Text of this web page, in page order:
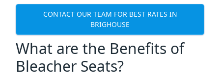
CONTACT OUR TEAM FOR BEST RATES IN
BRIGHOUSE
What are the Benefits of
Bleacher Seats?